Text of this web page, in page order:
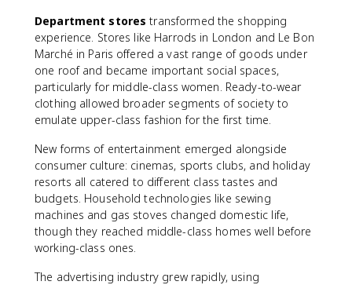
Department stores transformed the shopping
experience. Stores like Harrods in London and Le Bon
Marché in Paris offered a vast range of goods under
one roof and became important social spaces,
particularly for middle-class women. Ready-to-wear
clothing allowed broader segments of society to
emulate upper-class fashion for the first time.
New forms of entertainment emerged alongside
consumer culture: cinemas, sports clubs, and holiday
resorts all catered to different class tastes and
budgets. Household technologies like sewing
machines and gas stoves changed domestic life,
though they reached middle-class homes well before
working-class ones.
The advertising industry grew rapidly, using